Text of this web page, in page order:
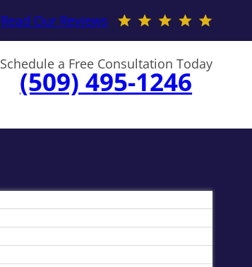
Read Our Reviews
Schedule a Free Consultation Today
(509) 495-1246